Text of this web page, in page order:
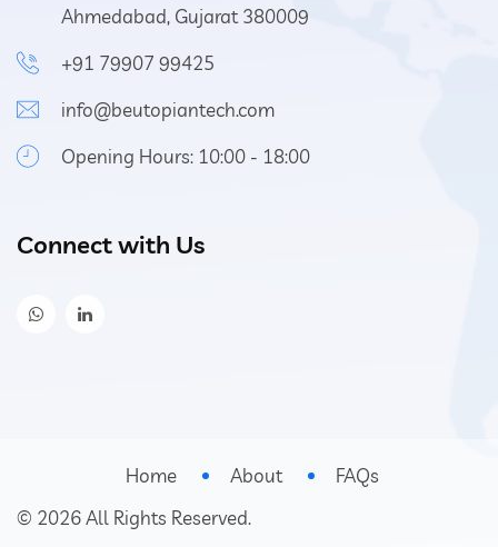
Ahmedabad, Gujarat 380009
+91 79907 99425
info@beutopiantech.com
Opening Hours: 10:00 - 18:00
Connect with Us
Home About
FAQs
© 2026All Rights Reserved.